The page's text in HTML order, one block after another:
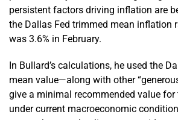
persistent factors driving inflation are
the Dallas Fed trimmed mean inflation
was 3.6% in February.
In Bullard’s calculations, he used the
mean value—along with other
give a minimal recommended value for
under current macroeconomic